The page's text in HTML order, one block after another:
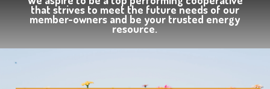
that strives to meet the future needs of our
member-owners and be your trusted energy
resource.